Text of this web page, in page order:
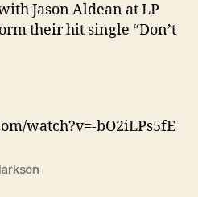
Jason Aldean at LP
their hit single “Don’t
watch?v=-bO2iLPs5fE